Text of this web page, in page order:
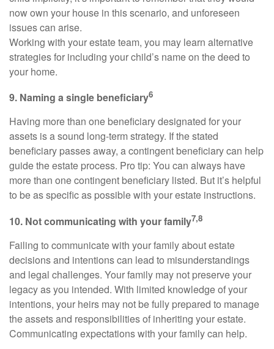
now own your house in this scenario, and unforeseen
issues can arise.
Working with your estate team, you may learn alternative
strategies for including your child’s name on the deed to
your home.
9. Naming a single beneficiary6
Having more than one beneficiary designated for your
assets is a sound long-term strategy. If the stated
beneficiary passes away, a contingent beneficiary can help
guide the estate process. Pro tip: You can always have
more than one contingent beneficiary listed. But it’s helpful
to be as specific as possible with your estate instructions.
10. Not communicating with your family7,8
Failing to communicate with your family about estate
decisions and intentions can lead to misunderstandings
and legal challenges. Your family may not preserve your
legacy as you intended. With limited knowledge of your
intentions, your heirs may not be fully prepared to manage
the assets and responsibilities of inheriting your estate.
Communicating expectations with your family can help.